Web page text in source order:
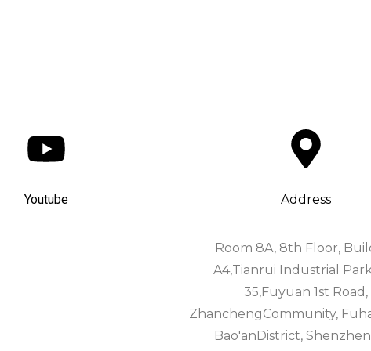
Youtube Address
Room 8A, 8th Floor,
A4,Tianrui Industrial
35,Fuyuan 1st Road,
ZhanchengCommunity,
Bao'anDistrict,